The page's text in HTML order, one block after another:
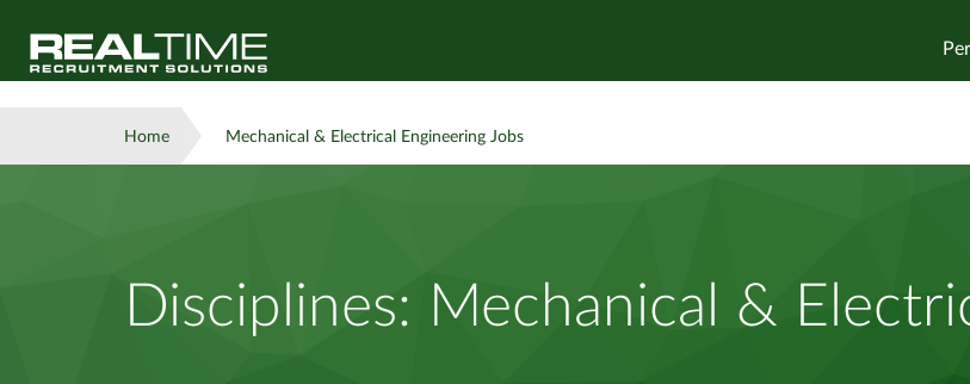
Home Mechanical & Electrical Engineering Jobs
Disciplines: Mechanical &